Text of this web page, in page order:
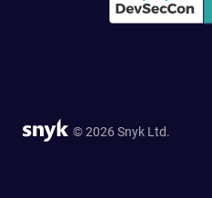
© 2026 Snyk Ltd.